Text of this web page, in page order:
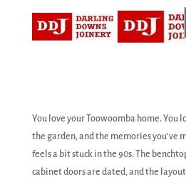
You love your Toowoomba home. You
the garden, and the memories you’ve
feels a bit stuck in the 90s. The
cabinet doors are dated, and the